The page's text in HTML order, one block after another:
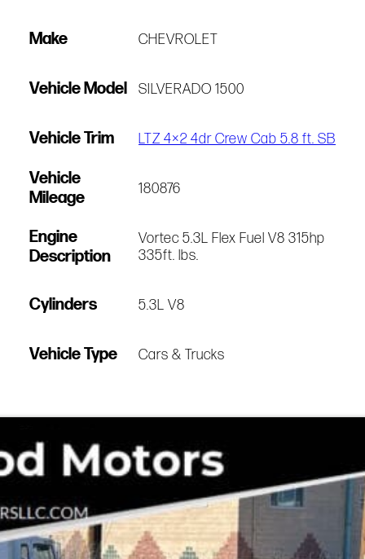
Make CHEVROLET
Vehicle Model SILVERADO 1500
Vehicle Trim LTZ 4×2 4dr Crew Cab 5.8 ft. SB
Vehicle
Mileage
180876
Engine
Description
Vortec 5.3L Flex Fuel V8 315hp
335ft. lbs.
Cylinders 5.3L V8
Vehicle Type Cars & Trucks